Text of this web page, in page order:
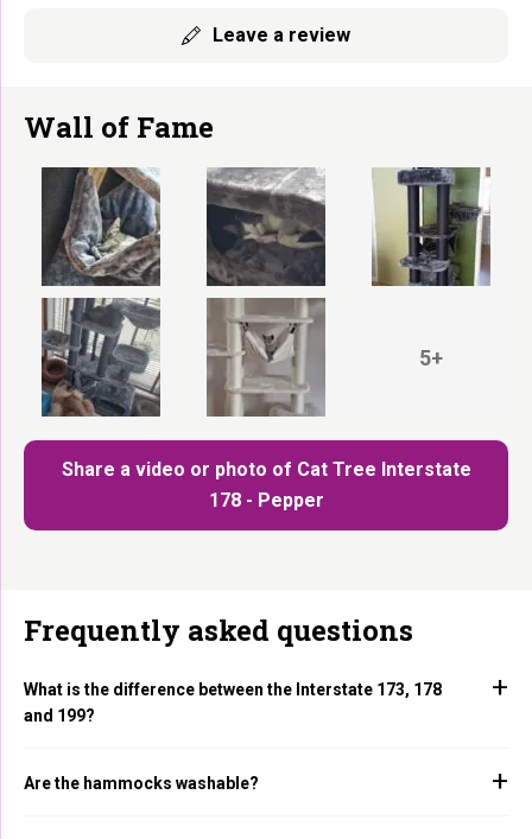
Leave a review
Wall of Fame
Share a video or photo of Cat Tree Interstate
178 - Pepper
5+
Frequently asked questions
What is the difference between the Interstate 173, 178
and 199?
Are the hammocks washable?